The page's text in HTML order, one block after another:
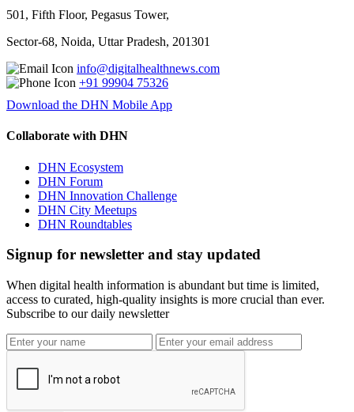
501, Fifth Floor, Pegasus Tower,
Sector-68, Noida, Uttar Pradesh, 201301
info@digitalhealthnews.com
+91 99904 75326
Download the DHN Mobile App
Collaborate with DHN
DHN Ecosystem
DHN Forum
DHN Innovation Challenge
DHN City Meetups
DHN Roundtables
Signup for newsletter and stay updated
When digital health information is abundant but time is limited,
access to curated, high-quality insights is more crucial than ever.
Subscribe to our daily newsletter